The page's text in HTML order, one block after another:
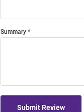
Summary
Submit Review